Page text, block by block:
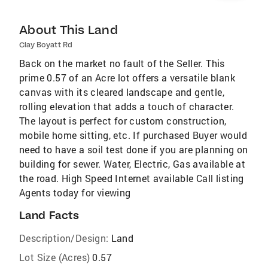
About This Land
Clay Boyatt Rd
Back on the market no fault of the Seller. This
prime 0.57 of an Acre lot offers a versatile blank
canvas with its cleared landscape and gentle,
rolling elevation that adds a touch of character.
The layout is perfect for custom construction,
mobile home sitting, etc. If purchased Buyer would
need to have a soil test done if you are planning on
building for sewer. Water, Electric, Gas available at
the road. High Speed Internet available Call listing
Agents today for viewing
Land Facts
Description/Design: Land
Lot Size (Acres) 0.57